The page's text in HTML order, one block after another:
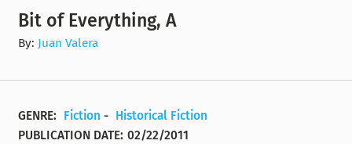
Bit of Everything, A
By: Juan Valera
GENRE: Fiction -
Historical Fiction
PUBLICATION DATE: 02/22/2011